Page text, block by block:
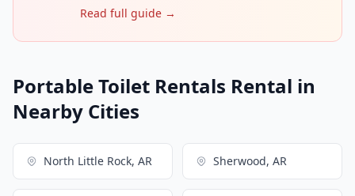
Read full guide →
Portable Toilet Rentals Rental in
Nearby Cities
North Little Rock, AR Sherwood, AR